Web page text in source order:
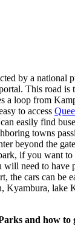
by a national
This road is
a loop from
to access
easily find
towns
beyond the
if you want
will need to have
the cars can be
Kyambura, lake
and how to